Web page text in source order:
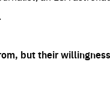
but their